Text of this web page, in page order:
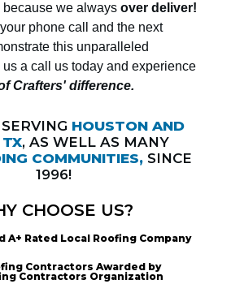
because we always over deliver!
phone call and the next
this unparalleled
a call us today and experience
Crafters' difference.
HOUSTON AND
, AS WELL AS MANY
COMMUNITIES, SINCE
1996!
CHOOSE US?
A+ Rated Local Roofing Company
Contractors Awarded by
Contractors Organization